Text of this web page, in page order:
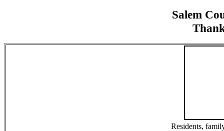
Salem
Residents,